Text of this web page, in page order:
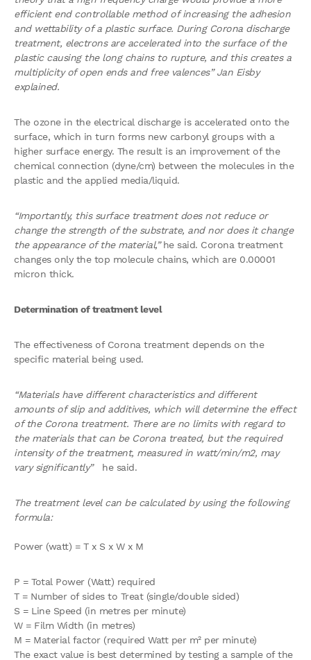
efficient end controllable method of increasing the adhesion
and wettability of a plastic surface. During Corona discharge
treatment, electrons are accelerated into the surface of the
plastic causing the long chains to rupture, and this creates a
multiplicity of open ends and free valences” Jan Eisby
explained.
The ozone in the electrical discharge is accelerated onto the
surface, which in turn forms new carbonyl groups with a
higher surface energy. The result is an improvement of the
chemical connection (dyne/cm) between the molecules in the
plastic and the applied media/liquid.
“Importantly, this surface treatment does not reduce or
change the strength of the substrate, and nor does it change
the appearance of the material,”he said. Corona treatment
changes only the top molecule chains, which are 0.00001
micron thick.
Determination of treatment level
The effectiveness of Corona treatment depends on the
specific material being used.
“Materials have different characteristics and different
amounts of slip and additives, which will determine the effect
of the Corona treatment. There are no limits with regard to
the materials that can be Corona treated, but the required
intensity of the treatment, measured in watt/min/m2, may
vary significantly”
he said.
The treatment level can be calculated by using the following
formula:
Power (watt) = T x S x W x M
P = Total Power (Watt) required
T = Number of sides to Treat (single/double sided)
S = Line Speed (in metres per minute)
W = Film Width (in metres)
M = Material factor (required Watt per m² per minute)
The exact value is best determined by testing a sample of the